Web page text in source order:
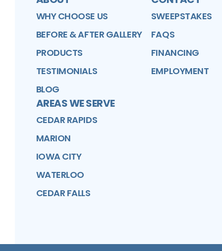
WHY CHOOSE US
BEFORE & AFTER GALLERY
PRODUCTS
TESTIMONIALS
BLOG
SWEEPSTAKES
FAQS
FINANCING
EMPLOYMENT
AREAS WE SERVE
CEDAR RAPIDS
MARION
IOWA CITY
WATERLOO
CEDAR FALLS